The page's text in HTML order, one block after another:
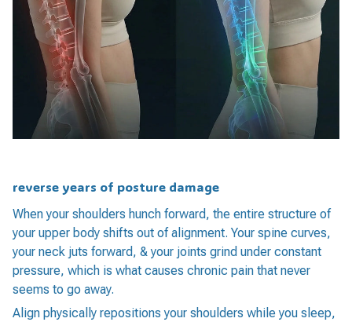
reverse years of posture damage
When your shoulders hunch forward, the entire structure of
your upper body shifts out of alignment. Your spine curves,
your neck juts forward, & your joints grind under constant
pressure, which is what causes chronic pain that never
seems to go away.
Align physically repositions your shoulders while you sleep,